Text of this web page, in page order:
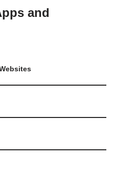
and